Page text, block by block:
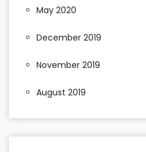
May 2020
December 2019
November 2019
August 2019